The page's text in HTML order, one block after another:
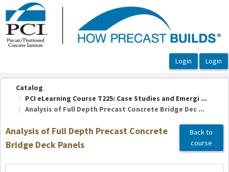
OasisLMS
Catalog
PCI eLearning Course T225: Case Studies and Emergi ...
Analysis of Full Depth Precast Concrete Bridge Dec ...
Analysis of Full Depth Precast Concrete
Bridge Deck Panels
Back to
course